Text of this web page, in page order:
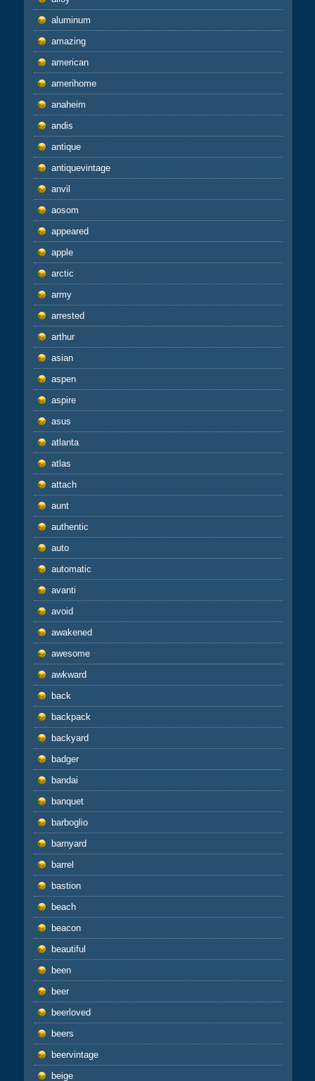
aluminum
amazing
american
amerihome
anaheim
andis
antique
antiquevintage
anvil
aosom
appeared
apple
arctic
army
arrested
arthur
asian
aspen
aspire
asus
atlanta
atlas
attach
aunt
authentic
auto
automatic
avanti
avoid
awakened
awesome
awkward
back
backpack
backyard
badger
bandai
banquet
barboglio
barnyard
barrel
bastion
beach
beacon
beautiful
been
beer
beerloved
beers
beervintage
beige